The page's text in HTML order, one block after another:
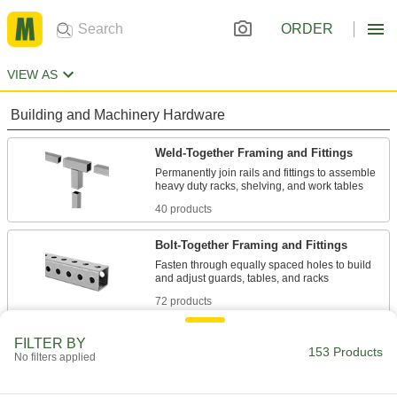
ORDER
VIEW AS
Building and Machinery Hardware
Weld-Together Framing and Fittings
Permanently join rails and fittings to assemble
40 products
Bolt-Together Framing and Fittings
Fasten through equally spaced holes to build
72 products
Fastening and Joining
FILTER BY
No filters applied 153 Products